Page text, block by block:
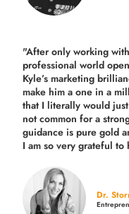
"After only working
professional world
Kyle’s marketing
make him a one in a
that I literally would
not common for a
guidance is pure gold
I am so very grateful
Dr.